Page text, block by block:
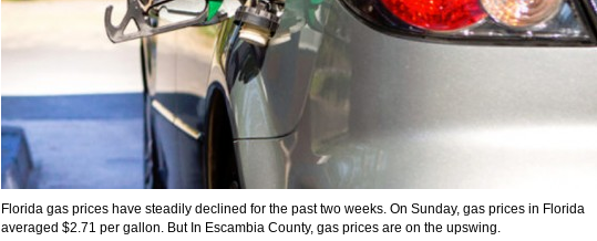
Florida gas prices have steadily declined for the past two weeks. On Sunday, gas prices in Florida
averaged $2.71 per gallon. But In Escambia County, gas prices are on the upswing.